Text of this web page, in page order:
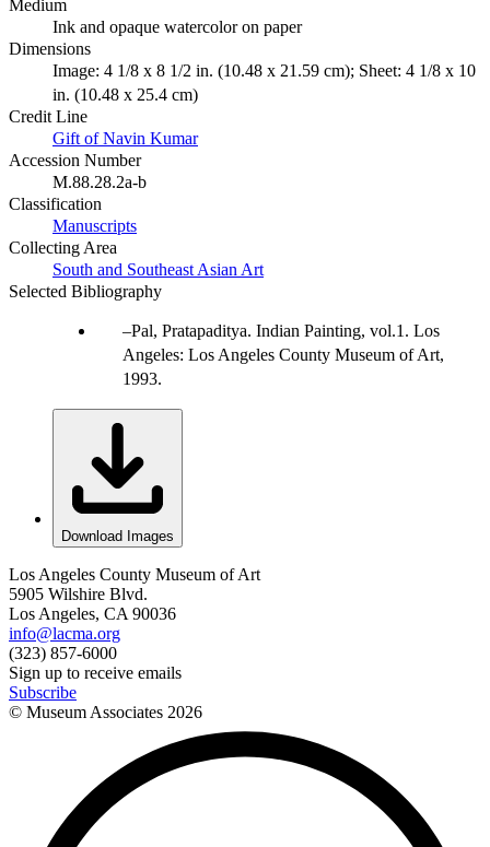
Medium
Ink and opaque watercolor on paper
Dimensions
Image: 4 1/8 x 8 1/2 in. (10.48 x 21.59 cm); Sheet: 4 1/8 x 10
in. (10.48 x 25.4 cm)
Credit Line
Gift of Navin Kumar
Accession Number
M.88.28.2a-b
Classification
Manuscripts
Collecting Area
South and Southeast Asian Art
Selected Bibliography
Pal, Pratapaditya. Indian Painting, vol.1. Los
Angeles: Los Angeles County Museum of Art,
1993.
Download Images
Los Angeles County Museum of Art
5905 Wilshire Blvd.
Los Angeles, CA 90036
info@lacma.org
(323) 857-6000
Sign up to receive emails
Subscribe
© Museum Associates 2026